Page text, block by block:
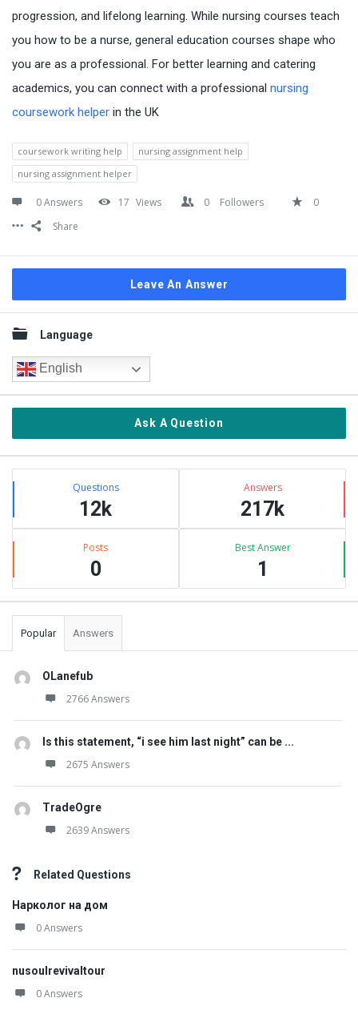
progression, and lifelong learning. While nursing courses teach
you how to be a nurse, general education courses shape who
you are as a professional. For better learning and catering
academics, you can connect with a professional nursing
coursework helper in the UK
coursework writing help
nursing assignment help
nursing assignment helper
0 Answers 17 Views 0 Followers
0
Share
Leave An Answer
Sidebar
Language
English
Ask A Question
Stats Questions
12k
Answers
217k
Posts
0
Best Answer
1
Popular Answers
OLanefub
2766 Answers
Is this statement, “i see him last night” can be ...
2675 Answers
TradeOgre
2639 Answers
Related Questions
Нарколог на дом
0 Answers
nusoulrevivaltour
0 Answers